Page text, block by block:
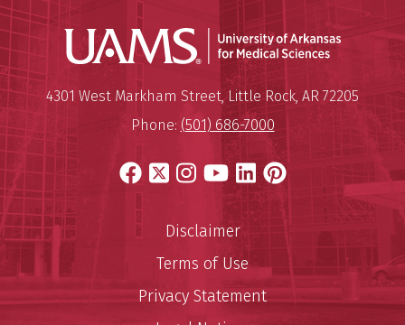
University of Arkansas for
Mailing Address:
4301 West Markham Street,Little Rock, AR 72205
Phone: (501) 686-7000
Facebook
X Instagram
YouTube
LinkedIn
Pinterest
Disclaimer
Terms of Use
Privacy Statement